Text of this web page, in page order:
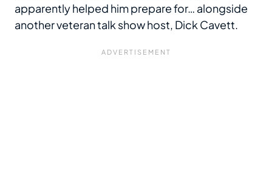
apparently helped him prepare for… alongside
another veteran talk show host, Dick Cavett.